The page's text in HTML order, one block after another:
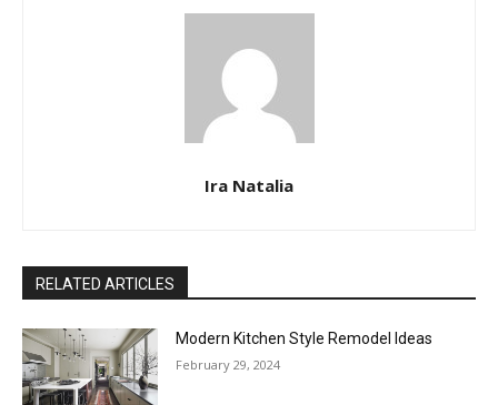
Ira Natalia
RELATED ARTICLES
Modern Kitchen Style Remodel Ideas
February 29, 2024